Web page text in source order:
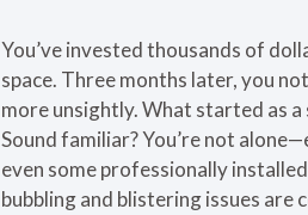
You’ve invested thousands of
space. Three months later, you
more unsightly. What started as
Sound familiar? You’re not
even some professionally
bubbling and blistering issues